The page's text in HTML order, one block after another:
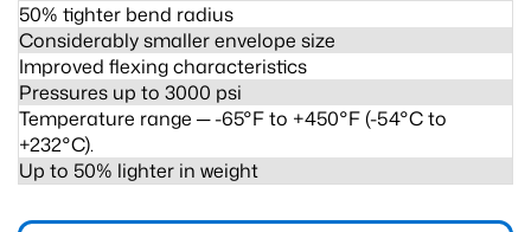
50% tighter bend radius
Considerably smaller envelope size
Improved flexing characteristics
Pressures up to 3000 psi
Temperature range ─ -65°F to +450°F (-54°C to
+232°C).
Up to 50% lighter in weight